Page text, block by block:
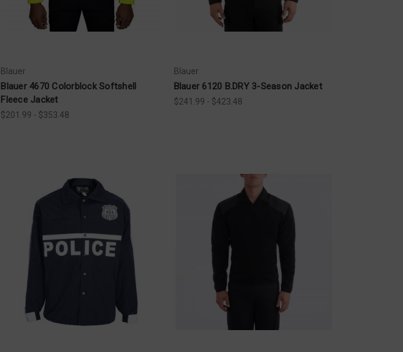
Blauer
Blauer 4670 Colorblock Softshell
Fleece Jacket
$201.99 - $353.48
Blauer
Blauer 6120 B.DRY 3-Season Jacket
$241.99 - $423.48